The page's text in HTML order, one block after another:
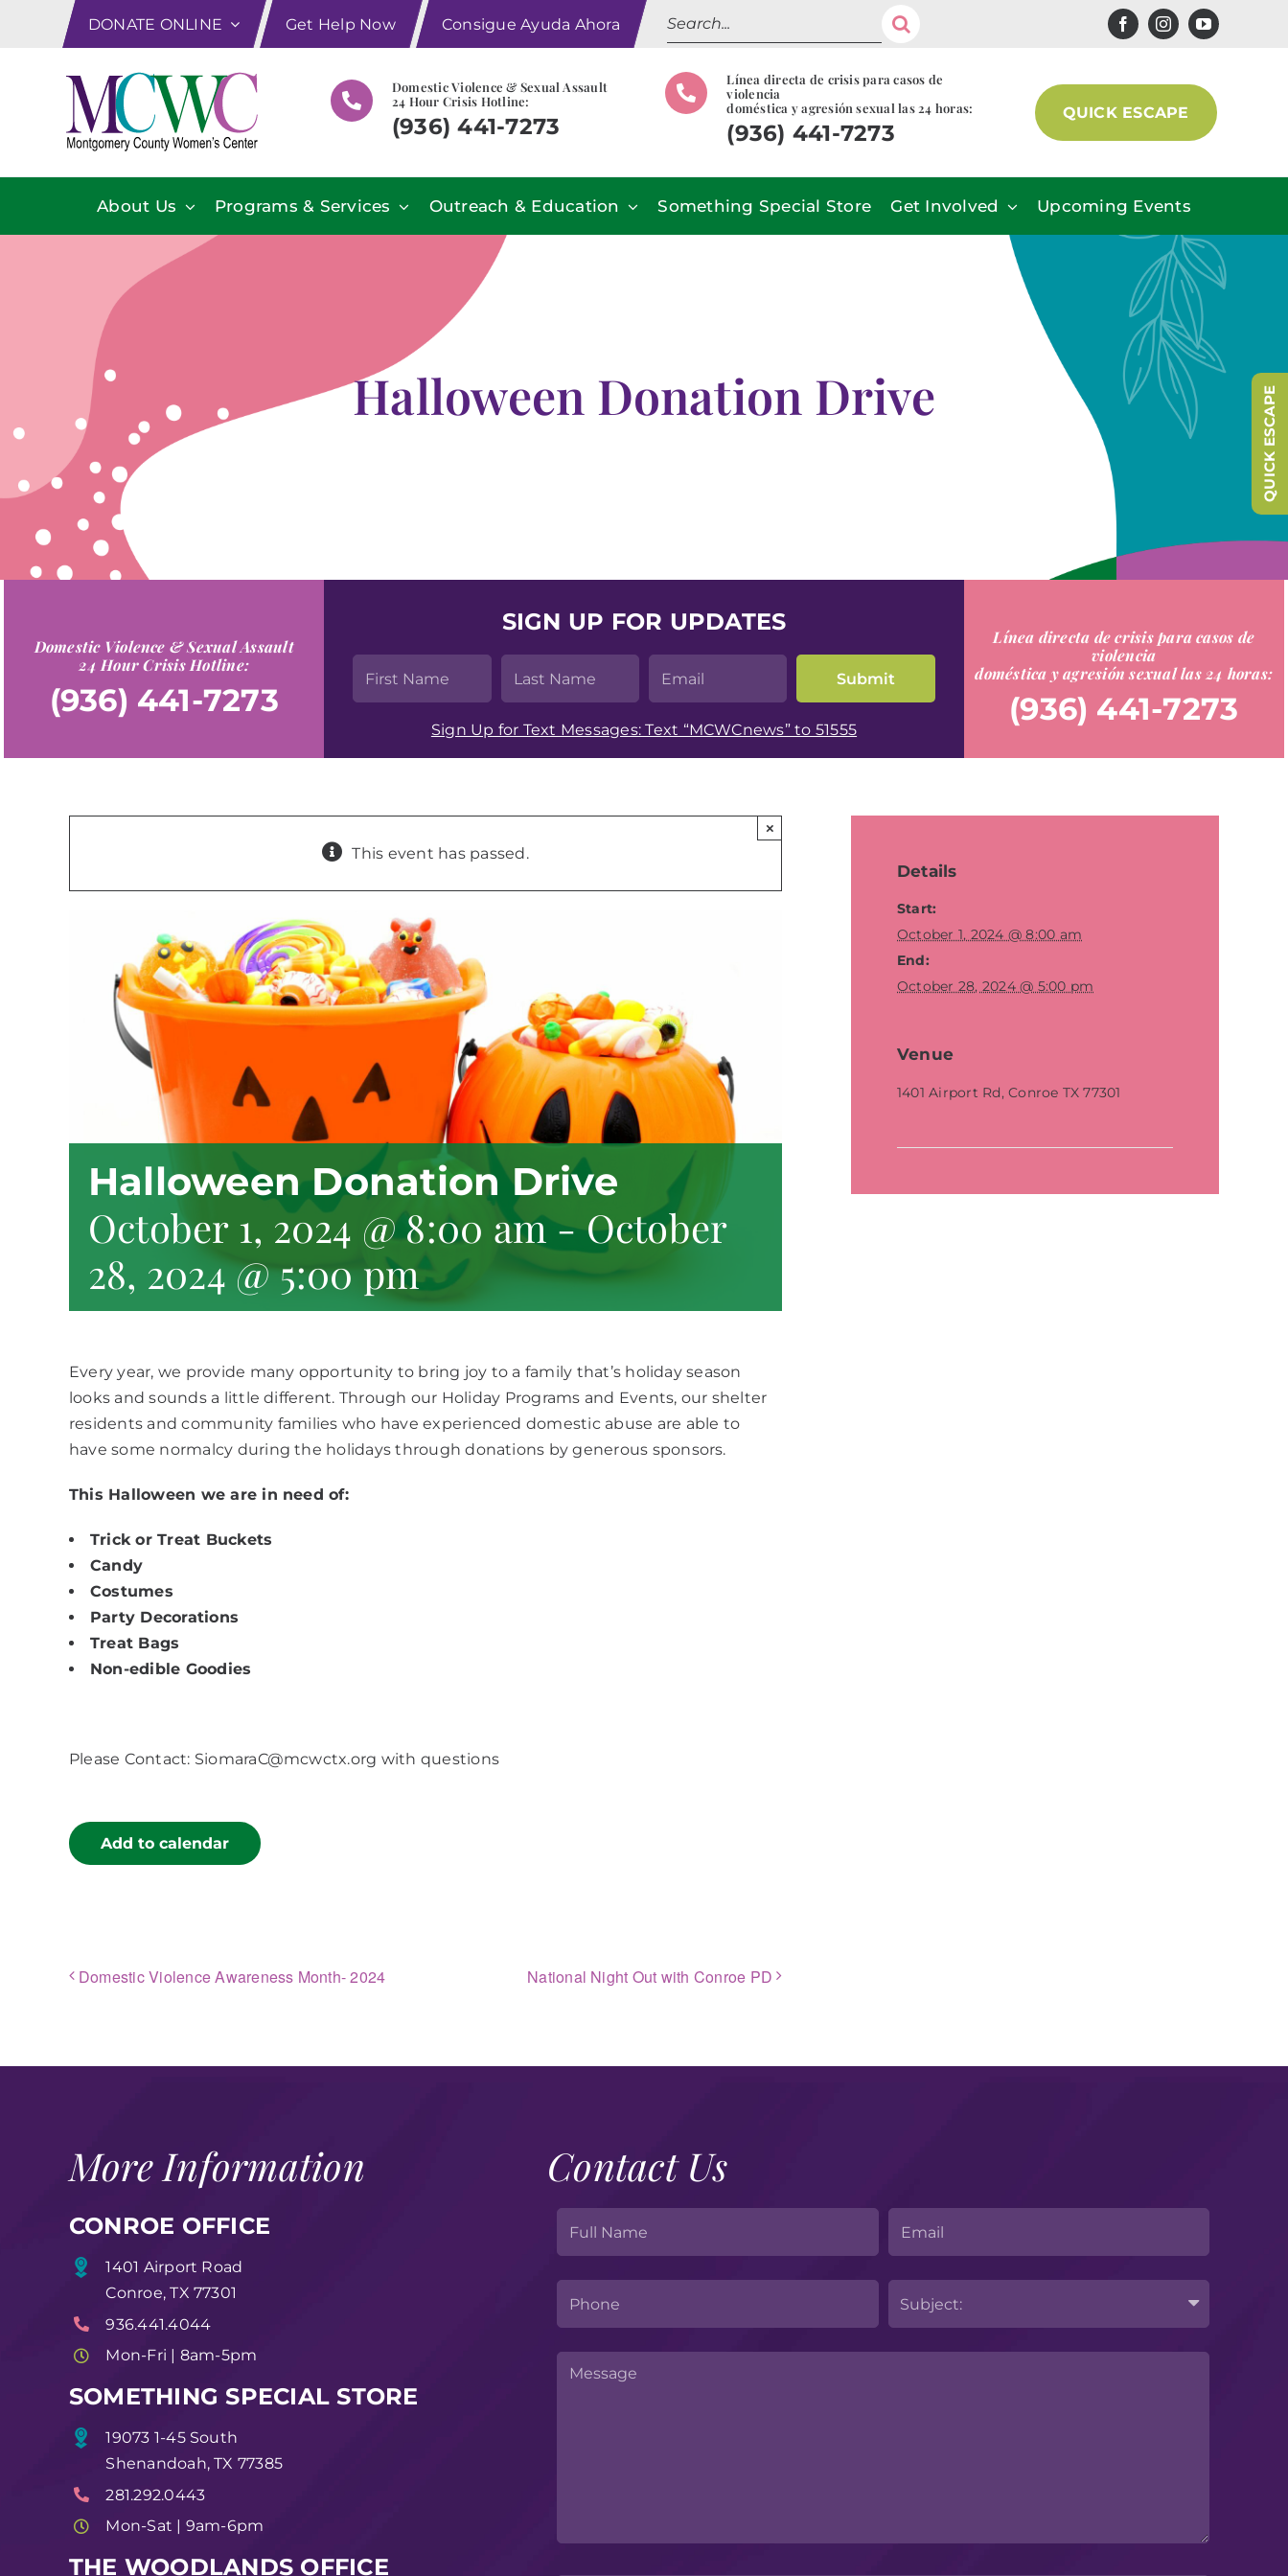
DONATE ONLINE Get Help Now Consigue Ayuda Ahora
Search
for:
Domestic Violence & Sexual Assault
24 Hour Crisis Hotline:
(936) 441-7273
Línea directa de crisis para casos de
violencia
doméstica y agresión sexual las 24 horas:
(936) 441-7273
QUICK ESCAPE
About Us Programs & Services Outreach & Education Something Special Store Get Involved Upcoming Events
Halloween Donation Drive
Domestic Violence & Sexual Assault
24 Hour Crisis Hotline:
(936) 441-7273
SIGN UP FOR UPDATES
Sign Up for Text Messages: Text “MCWCnews” to 51555
Línea directa de crisis para casos de
violencia
doméstica y agresión sexual las 24 horas:
(936) 441-7273
This event has passed.
×
Halloween Donation Drive
October 1, 2024 @ 8:00 am-October
28, 2024 @ 5:00 pm
Every year, we provide many opportunity to bring joy to a family that’s holiday season
looks and sounds a little different. Through our Holiday Programs and Events, our shelter
residents and community families who have experienced domestic abuse are able to
have some normalcy during the holidays through donations by generous sponsors.
This Halloween we are in need of:
Trick or Treat Buckets
Candy
Costumes
Party Decorations
Treat Bags
Non-edible Goodies
Please Contact: SiomaraC@mcwctx.org with questions
Add to calendar
Domestic Violence Awareness Month- 2024 National Night Out with Conroe PD
Details
Start:
October 1, 2024 @ 8:00 am
End:
October 28, 2024 @ 5:00 pm
Venue
1401 Airport Rd, Conroe TX 77301
More Information
CONROE OFFICE
1401 Airport Road
Conroe, TX 77301
936.441.4044
Mon-Fri | 8am-5pm
SOMETHING SPECIAL STORE
19073 1-45 South
Shenandoah, TX 77385
281.292.0443
Mon-Sat | 9am-6pm
THE WOODLANDS OFFICE
Contact Us
QUICK ESCAPE